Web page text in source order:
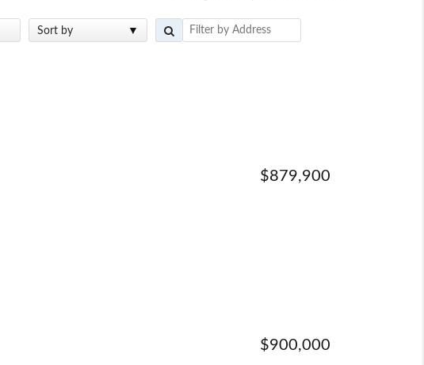
Sort by
$879,900
$900,000